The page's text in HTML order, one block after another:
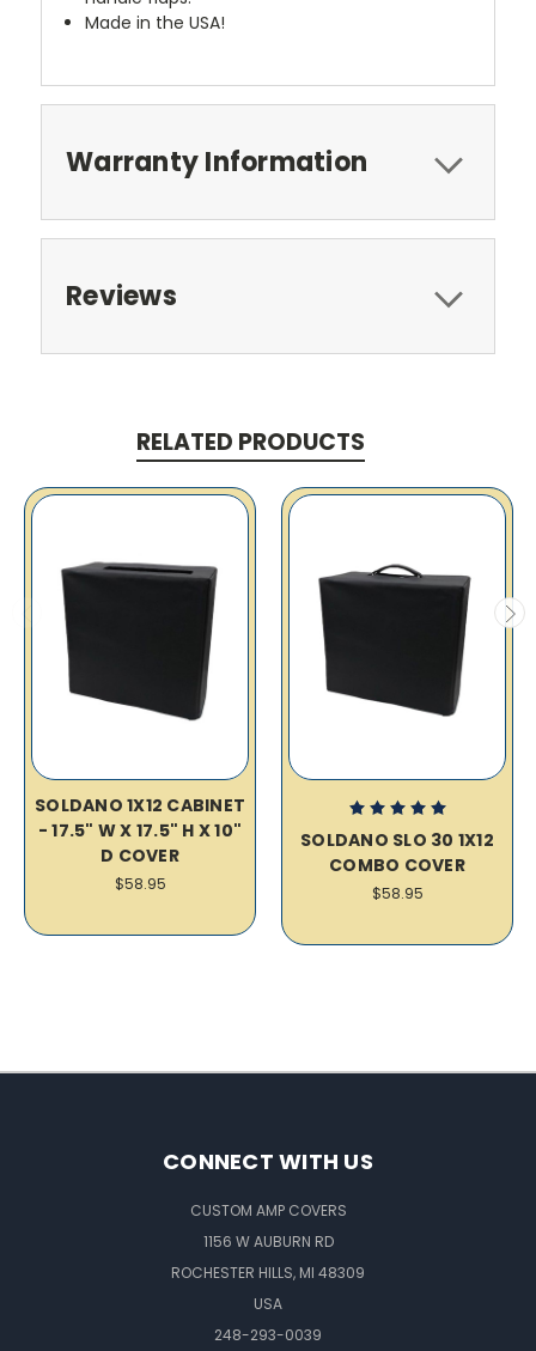
Made in the USA!
Warranty Information
Reviews
RELATED PRODUCTS
SOLDANO 1X12 CABINET
- 17.5" W X 17.5" H X 10"
D COVER
$58.95
SOLDANO SLO 30 1X12
COMBO COVER
$58.95
CONNECT WITH US
CUSTOM AMP COVERS
1156 W AUBURN RD
ROCHESTER HILLS, MI 48309
USA
248-293-0039